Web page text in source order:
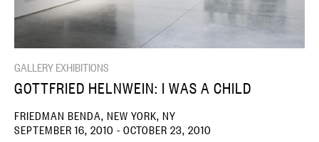
GALLERY EXHIBITIONS
GOTTFRIED HELNWEIN: I WAS A CHILD
FRIEDMAN BENDA, NEW YORK, NY
SEPTEMBER 16, 2010 - OCTOBER 23, 2010